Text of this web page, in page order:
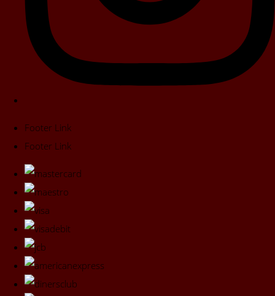
Footer Link
Footer Link